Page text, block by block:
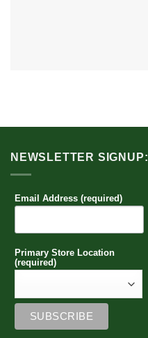
NEWSLETTER SIGNUP:
Email Address (required)
Primary Store Location
(required)